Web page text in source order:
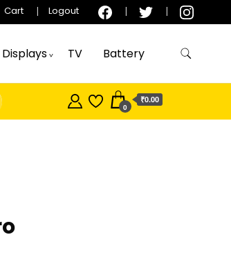
Cart Logout
TV Battery
0
₹0.00